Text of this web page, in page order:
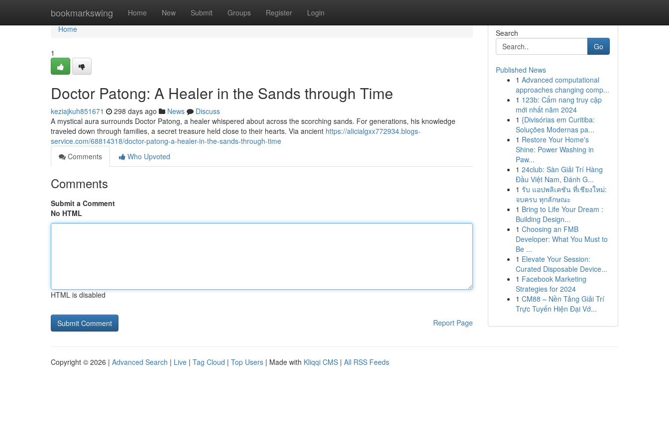
bookmarkswing Home New Submit Groups Register Login
Home
Home
1
Doctor Patong: A Healer in the Sands through Time
keziajkuh851671 298 days ago News
Discuss
A mystical aura surrounds Doctor Patong, a healer whispered about across the scorching sands. For generations, his knowledge
traveled down through families, a secret treasure held close to their hearts. Via ancient https://alicialgxx772934.blogs-
service.com/68814318/doctor-patong-a-healer-in-the-sands-through-time
Comments
Who Upvoted
Comments
Submit a Comment
No HTML
HTML is disabled
Report Page
Search
Go
Published News
1 Advanced computational
approaches changing comp...
1 123b: Cẩm nang truy cập
mới nhất năm 2024
1 {Divisórias em Curitiba:
Soluções Modernas pa...
1 Restore Your Home's
Shine: Power Washing in
Paw...
1 24club: Sàn Giải Trí Hàng
Đầu Việt Nam, Đánh G...
1 รับ แอปพลิเคชัน ที่เชียงใหม่:
จบครบ ทุกลักษณะ
1 Bring to Life Your Dream :
Building Design...
1 Choosing an FMB
Developer: What You Must to
Be ...
1 Elevate Your Session:
Curated Disposable Device...
1 Facebook Marketing
Strategies for 2024
1 CM88 – Nền Tảng Giải Trí
Trực Tuyến Hiện Đại Vớ...
Copyright © 2026 | Advanced Search | Live | Tag Cloud | Top Users | Made with Kliqqi CMS | All RSS Feeds